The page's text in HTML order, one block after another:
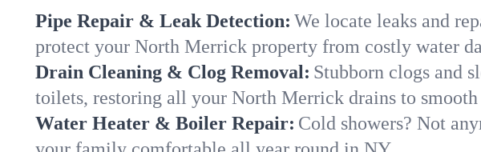
Pipe Repair & Leak Detection: We locate leaks and
protect your North Merrick property from costly water
Drain Cleaning & Clog Removal: Stubborn clogs and
toilets, restoring all your North Merrick drains to
Water Heater & Boiler Repair: Cold showers? Not